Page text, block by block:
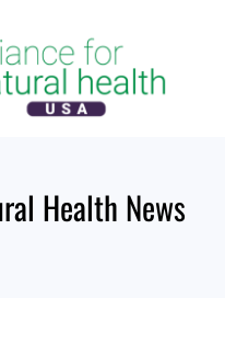
Health News